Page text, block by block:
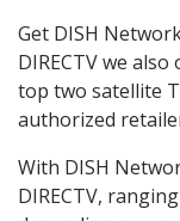
Get DISH
DIRECTV we
top two satellite
authorized
With DISH
DIRECTV,